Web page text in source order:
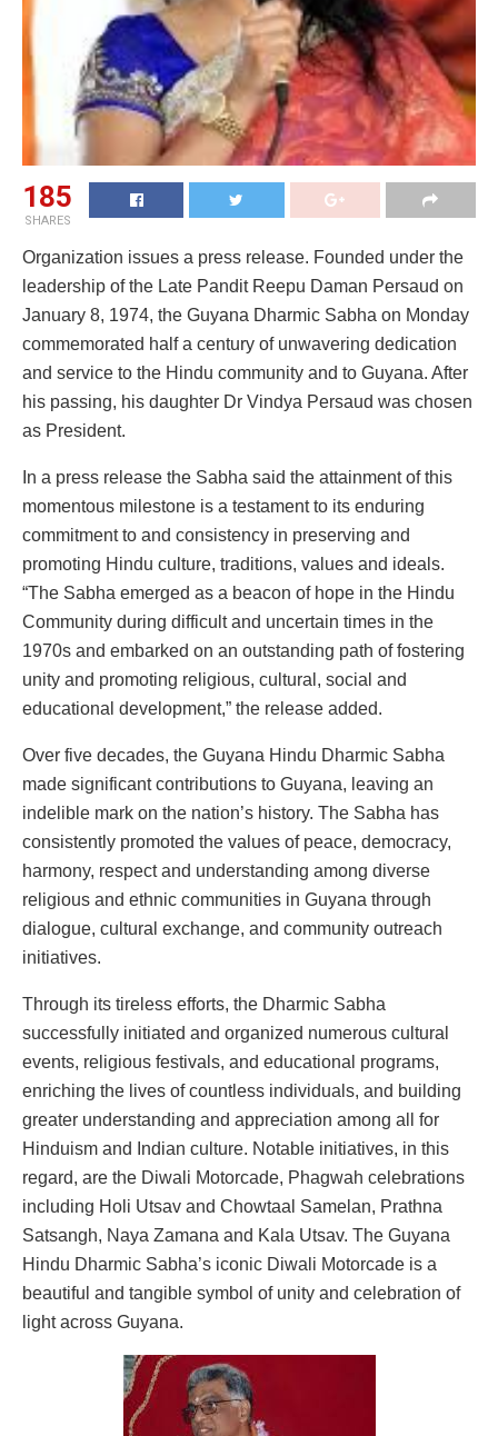
185
SHARES
Organization issues a press release. Founded under the
leadership of the Late Pandit Reepu Daman Persaud on
January 8, 1974, the Guyana Dharmic Sabha on Monday
commemorated half a century of unwavering dedication
and service to the Hindu community and to Guyana. After
his passing, his daughter Dr Vindya Persaud was chosen
as President.
In a press release the Sabha said the attainment of this
momentous milestone is a testament to its enduring
commitment to and consistency in preserving and
promoting Hindu culture, traditions, values and ideals.
“The Sabha emerged as a beacon of hope in the Hindu
Community during difficult and uncertain times in the
1970s and embarked on an outstanding path of fostering
unity and promoting religious, cultural, social and
educational development,” the release added.
Over five decades, the Guyana Hindu Dharmic Sabha
made significant contributions to Guyana, leaving an
indelible mark on the nation’s history. The Sabha has
consistently promoted the values of peace, democracy,
harmony, respect and understanding among diverse
religious and ethnic communities in Guyana through
dialogue, cultural exchange, and community outreach
initiatives.
Through its tireless efforts, the Dharmic Sabha
successfully initiated and organized numerous cultural
events, religious festivals, and educational programs,
enriching the lives of countless individuals, and building
greater understanding and appreciation among all for
Hinduism and Indian culture. Notable initiatives, in this
regard, are the Diwali Motorcade, Phagwah celebrations
including Holi Utsav and Chowtaal Samelan, Prathna
Satsangh, Naya Zamana and Kala Utsav. The Guyana
Hindu Dharmic Sabha’s iconic Diwali Motorcade is a
beautiful and tangible symbol of unity and celebration of
light across Guyana.